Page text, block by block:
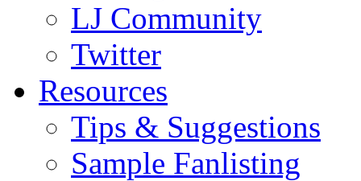
LJ Community
Twitter
Resources
Tips & Suggestions
Sample Fanlisting